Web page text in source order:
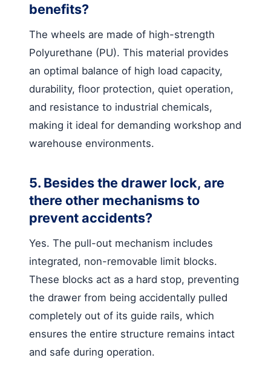
benefits?
The wheels are made of high-strength
Polyurethane (PU). This material provides
an optimal balance of high load capacity,
durability, floor protection, quiet operation,
and resistance to industrial chemicals,
making it ideal for demanding workshop and
warehouse environments.
5. Besides the drawer lock, are
there other mechanisms to
prevent accidents?
Yes. The pull-out mechanism includes
integrated, non-removable limit blocks.
These blocks act as a hard stop, preventing
the drawer from being accidentally pulled
completely out of its guide rails, which
ensures the entire structure remains intact
and safe during operation.